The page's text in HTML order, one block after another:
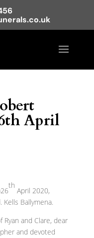
April
th
April 2020,
Ballymena.
and Clare, dear
and devoted